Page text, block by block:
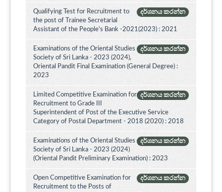
දර්ශනය කරන්න
Qualifying Test for Recruitment to
the post of Trainee Secretarial
Assistant of the People's Bank -2021(2023) : 2021
දර්ශනය කරන්න
Examinations of the Oriental Studies
Society of Sri Lanka - 2023 (2024),
Oriental Pandit Final Examination (General Degree) :
2023
දර්ශනය කරන්න
Limited Competitive Examination for
Recruitment to Grade III
Superintendent of Post of the Executive Service
Category of Postal Department - 2018 (2020) : 2018
දර්ශනය කරන්න
Examinations of the Oriental Studies
Society of Sri Lanka - 2023 (2024)
(Oriental Pandit Preliminary Examination) : 2023
දර්ශනය කරන්න
Open Competitive Examination for
Recruitment to the Posts of